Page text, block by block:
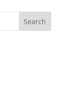
Search